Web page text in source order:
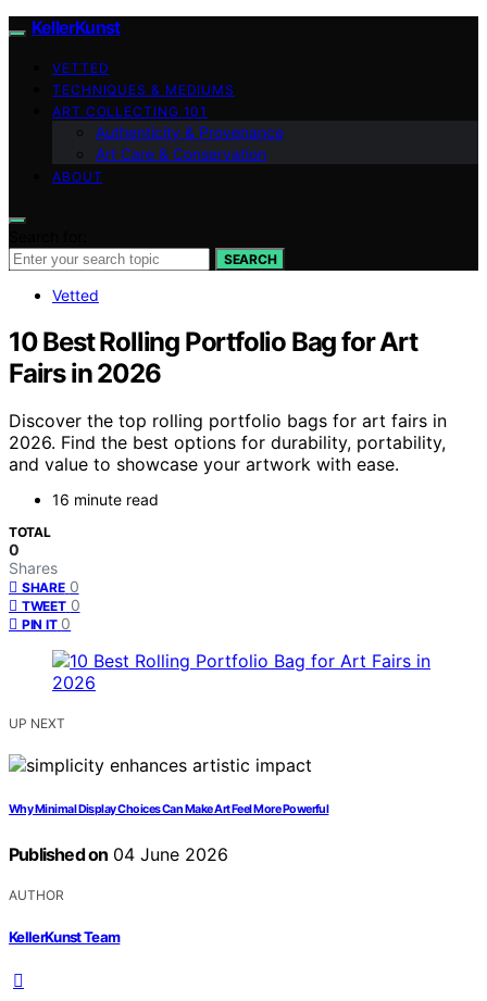
KellerKunst
VETTED
TECHNIQUES & MEDIUMS
ART COLLECTING 101
Authenticity & Provenance
Art Care & Conservation
ABOUT
SEARCH
Vetted
10 Best Rolling Portfolio Bag for Art
Fairs in 2026
Discover the top rolling portfolio bags for art fairs in
2026. Find the best options for durability, portability,
and value to showcase your artwork with ease.
16 minute read
TOTAL
0
Shares
SHARE 0
TWEET 0
PIN IT 0
UP NEXT
Why Minimal Display Choices Can Make Art Feel More Powerful
Published on 04 June 2026
AUTHOR
KellerKunst Team